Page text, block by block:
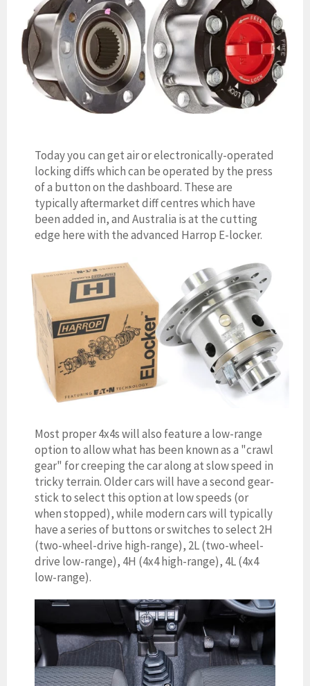
Today you can get air or electronically-operated
locking diffs which can be operated by the press
of a button on the dashboard. These are
typically aftermarket diff centres which have
been added in, and Australia is at the cutting
edge here with the advanced Harrop E-locker.
Most proper 4x4s will also feature a low-range
option to allow what has been known as a "crawl
gear" for creeping the car along at slow speed in
tricky terrain. Older cars will have a second gear-
stick to select this option at low speeds (or
when stopped), while modern cars will typically
have a series of buttons or switches to select 2H
(two-wheel-drive high-range), 2L (two-wheel-
drive low-range), 4H (4x4 high-range), 4L (4x4
low-range).